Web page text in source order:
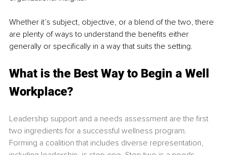
Whether it’s subject, objective, or a blend of the two, there
are plenty of ways to understand the beneﬁts either
generally or speciﬁcally in a way that suits the setting.
What is the Best Way to Begin a Well
Workplace?
Leadership support and a needs assessment are the first
two ingredients for a successful wellness program.
Forming a coalition that includes diverse representation,